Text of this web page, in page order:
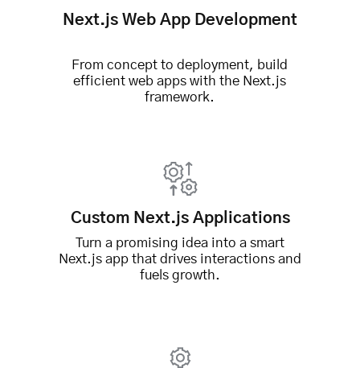
Next.js Web App Development
From concept to deployment, build
efficient web apps with the Next.js
framework.
Custom Next.js Applications
Turn a promising idea into a smart
Next.js app that drives interactions and
fuels growth.